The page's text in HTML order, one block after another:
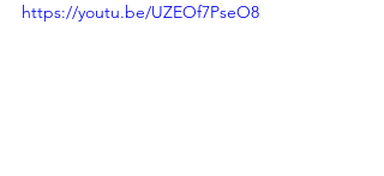
https://youtu.be/UZEOf7PseO8